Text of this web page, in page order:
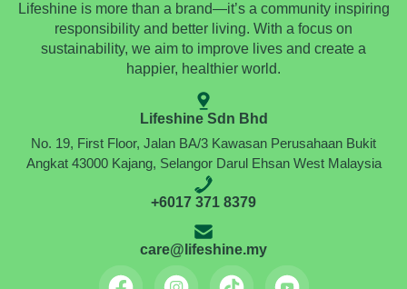
Lifeshine is more than a brand—it’s a community inspiring
responsibility and better living. With a focus on
sustainability, we aim to improve lives and create a
happier, healthier world.
Lifeshine Sdn Bhd
No. 19, First Floor, Jalan BA/3 Kawasan Perusahaan Bukit
Angkat 43000 Kajang, Selangor Darul Ehsan West Malaysia
+6017 371 8379
care@lifeshine.my